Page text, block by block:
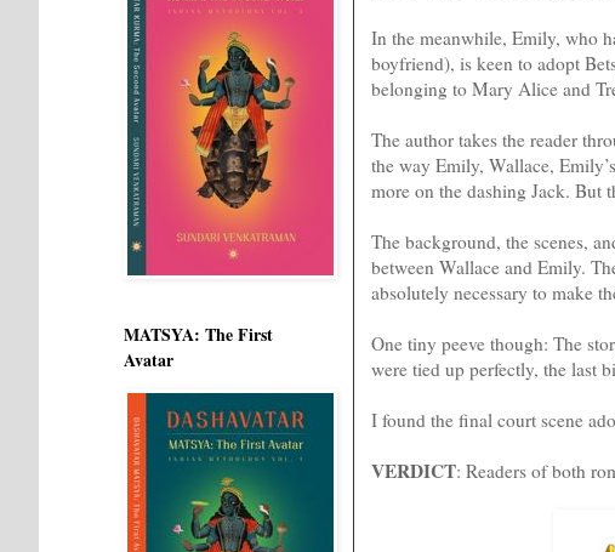
In the meanwhile, Emily, who
boyfriend), is keen to adopt
belonging to Mary Alice and
The author takes the reader
the way Emily, Wallace,
more on the dashing Jack. But
The background, the scenes,
between Wallace and Emily.
absolutely necessary to make
One tiny peeve though: The
were tied up perfectly, the last
I found the final court scene
VERDICT: Readers of both
MATSYA: The First
Avatar